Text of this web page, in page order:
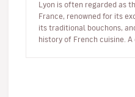
Lyon is often regarded as
France, renowned for its
its traditional bouchons,
history of French cuisine.